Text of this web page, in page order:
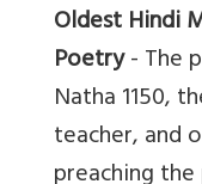
Oldest Hindi
Poetry- The
Natha 1150,
teacher, and